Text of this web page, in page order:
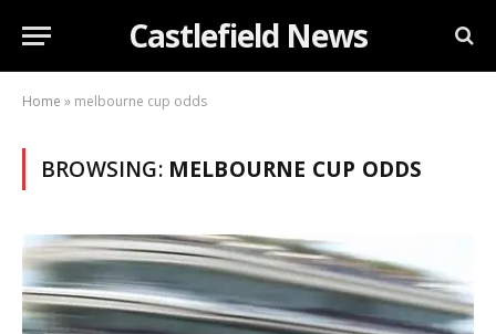
Castlefield News
Home » melbourne cup odds
BROWSING: MELBOURNE CUP ODDS